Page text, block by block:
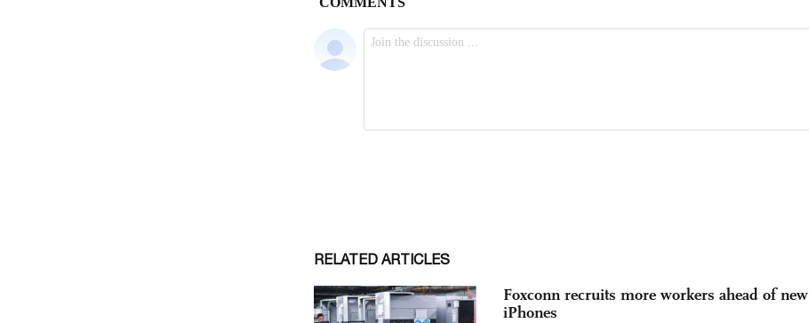
RELATED ARTICLES
Foxconn recruits more workers ahead of new
iPhones